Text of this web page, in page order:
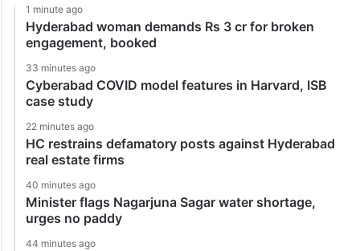
1 minute ago
Hyderabad woman demands Rs 3 cr for broken
engagement, booked
33 minutes ago
Cyberabad COVID model features in Harvard, ISB
case study
22 minutes ago
HC restrains defamatory posts against Hyderabad
real estate firms
40 minutes ago
Minister flags Nagarjuna Sagar water shortage,
urges no paddy
44 minutes ago